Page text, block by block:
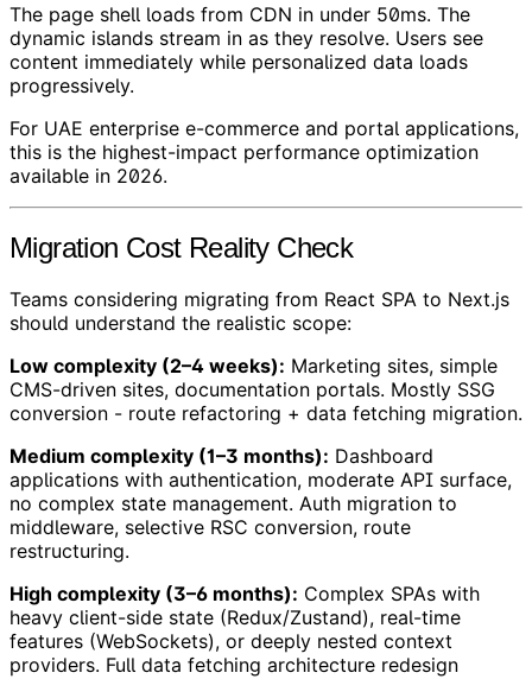
The page shell loads from CDN in under 50ms. The
dynamic islands stream in as they resolve. Users see
content immediately while personalized data loads
progressively.
For UAE enterprise e-commerce and portal applications,
this is the highest-impact performance optimization
available in 2026.
Migration Cost Reality Check
Teams considering migrating from React SPA to Next.js
should understand the realistic scope:
Low complexity (2–4 weeks): Marketing sites, simple
CMS-driven sites, documentation portals. Mostly SSG
conversion - route refactoring + data fetching migration.
Medium complexity (1–3 months): Dashboard
applications with authentication, moderate API surface,
no complex state management. Auth migration to
middleware, selective RSC conversion, route
restructuring.
High complexity (3–6 months): Complex SPAs with
heavy client-side state (Redux/Zustand), real-time
features (WebSockets), or deeply nested context
providers. Full data fetching architecture redesign